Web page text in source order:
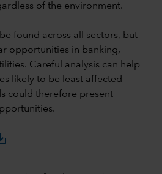
of the environment.
found across all sectors, but
opportunities in banking,
Careful analysis can help
likely to be least affected
could therefore present